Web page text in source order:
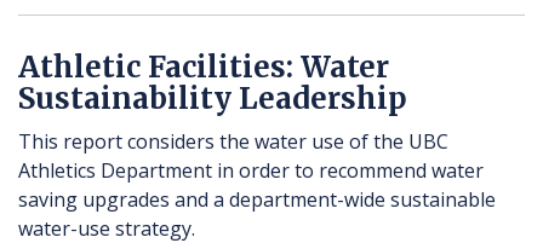
Athletic Facilities: Water
Sustainability Leadership
This report considers the water use of the UBC
Athletics Department in order to recommend water
saving upgrades and a department-wide sustainable
water-use strategy.